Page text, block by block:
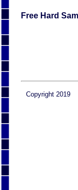
Free Hard
Copyright 2019